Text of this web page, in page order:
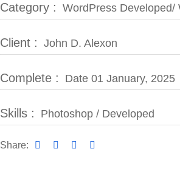
Category : WordPress Developed/
Client : John D. Alexon
Complete : Date 01 January, 2025
Skills : Photoshop / Developed
Share: